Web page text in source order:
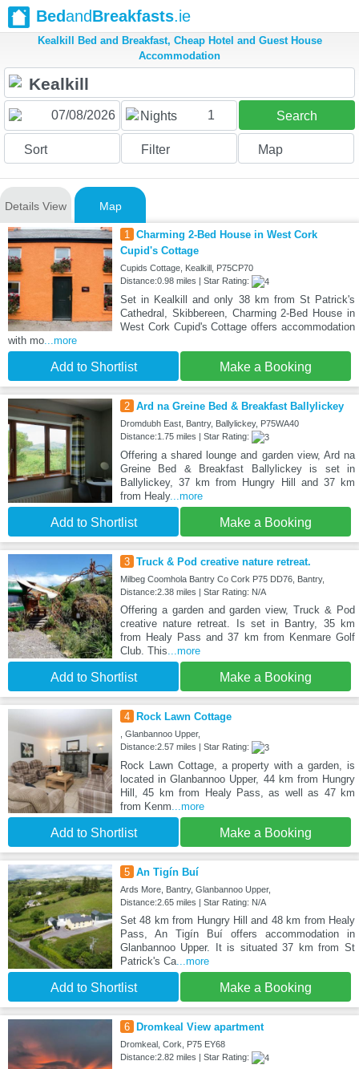
BedandBreakfasts.ie
Kealkill Bed and Breakfast, Cheap Hotel and Guest House
Accommodation
Nights 1 Search
Sort Filter Map
Details View Map
1 Charming 2-Bed House in West Cork
Cupid's Cottage
Cupids Cottage, Kealkill, P75CP70
Distance:0.98 miles | Star Rating:
Set in Kealkill and only 38 km from St Patrick's
Cathedral, Skibbereen, Charming 2-Bed House in
West Cork Cupid's Cottage offers accommodation
with mo...more
Add to Shortlist Make a Booking
2 Ard na Greine Bed & Breakfast Ballylickey
Dromdubh East, Bantry, Ballylickey, P75WA40
Distance:1.75 miles | Star Rating:
Offering a shared lounge and garden view, Ard na
Greine Bed & Breakfast Ballylickey is set in
Ballylickey, 37 km from Hungry Hill and 37 km
from Healy...more
Add to Shortlist Make a Booking
3 Truck & Pod creative nature retreat.
Milbeg Coomhola Bantry Co Cork P75 DD76, Bantry,
Distance:2.38 miles | Star Rating: N/A
Offering a garden and garden view, Truck & Pod
creative nature retreat. Is set in Bantry, 35 km
from Healy Pass and 37 km from Kenmare Golf
Club. This...more
Add to Shortlist Make a Booking
4 Rock Lawn Cottage
, Glanbannoo Upper,
Distance:2.57 miles | Star Rating:
Rock Lawn Cottage, a property with a garden, is
located in Glanbannoo Upper, 44 km from Hungry
Hill, 45 km from Healy Pass, as well as 47 km
from Kenm...more
Add to Shortlist Make a Booking
5 An Tigín Buí
Ards More, Bantry, Glanbannoo Upper,
Distance:2.65 miles | Star Rating: N/A
Set 48 km from Hungry Hill and 48 km from Healy
Pass, An Tigín Buí offers accommodation in
Glanbannoo Upper. It is situated 37 km from St
Patrick's Ca...more
Add to Shortlist Make a Booking
6 Dromkeal View apartment
Dromkeal, Cork, P75 EY68
Distance:2.82 miles | Star Rating: